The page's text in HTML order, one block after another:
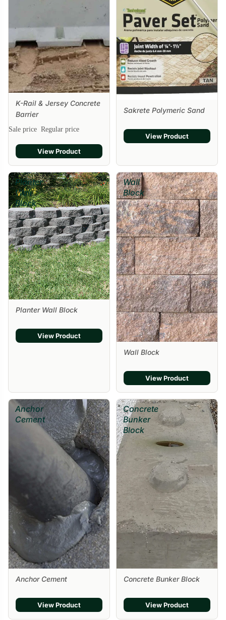
K-Rail & Jersey Concrete
Barrier
Sale price Regular price
View Product
Sakrete Polymeric Sand
View Product
Planter
Wall
Block
Planter Wall Block
View Product
Wall
Block
Wall Block
View Product
Anchor
Cement
Anchor Cement
View Product
Concrete
Bunker
Block
Concrete Bunker Block
View Product